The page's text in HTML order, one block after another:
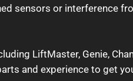
sensors or interference
LiftMaster, Genie,
and experience to get